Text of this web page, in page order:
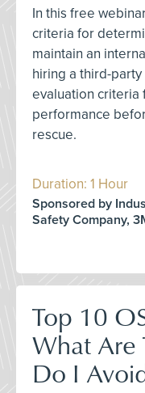
In this free
criteria for
maintain an
hiring a third-
evaluation criteria
performance
rescue.
Duration: 1 Hour
Sponsored by
Safety Company,
Top 10
What Are
Do I